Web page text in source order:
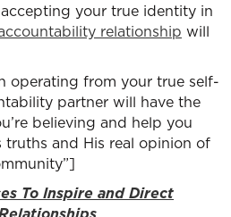
your true identity in
relationship will
operating from your true self-
partner will have the
believing and help you
truths and His real opinion of
To Inspire and Direct